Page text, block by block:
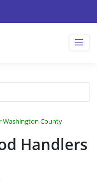
Washington County
Handlers